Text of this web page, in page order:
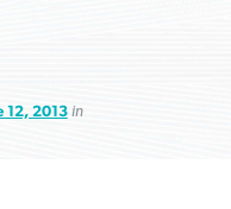
12, 2013in